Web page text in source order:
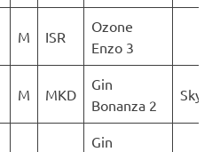
M ISR
Ozone
Enzo 3
M MKD
Gin
Bonanza 2
Sky
Gin